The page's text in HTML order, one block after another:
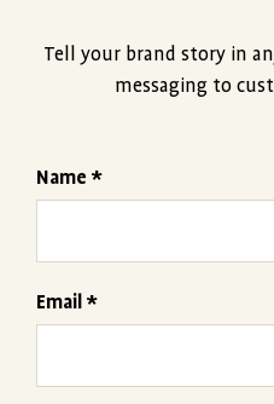
Tell your brand story in
messaging to
Name *
Email *